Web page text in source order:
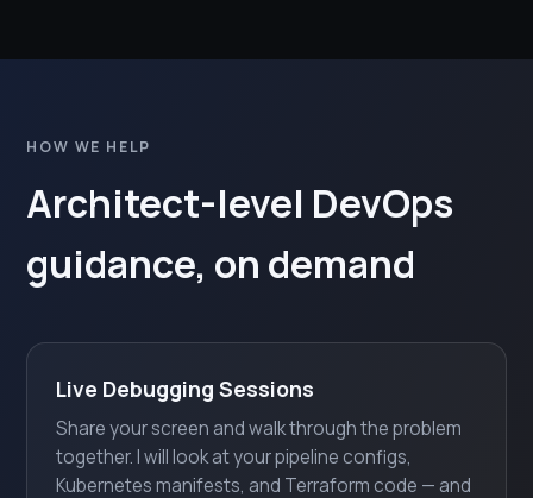
HOW WE HELP
Architect-level DevOps
guidance, on demand
Live Debugging Sessions
Share your screen and walk through the problem
together. I will look at your pipeline configs,
Kubernetes manifests, and Terraform code — and